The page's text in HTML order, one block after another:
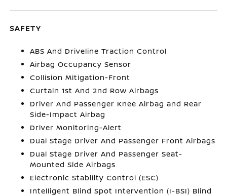
SAFETY
ABS And Driveline Traction Control
Airbag Occupancy Sensor
Collision Mitigation-Front
Curtain 1st And 2nd Row Airbags
Driver And Passenger Knee Airbag and Rear
Side-Impact Airbag
Driver Monitoring-Alert
Dual Stage Driver And Passenger Front Airbags
Dual Stage Driver And Passenger Seat-
Mounted Side Airbags
Electronic Stability Control (ESC)
Intelligent Blind Spot Intervention (I-BSI) Blind